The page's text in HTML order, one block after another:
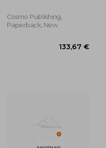
Cosmo Publishing,
Paperback, New